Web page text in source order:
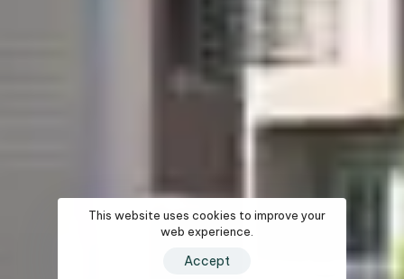
This website uses cookies to improve your
web experience.
Accept